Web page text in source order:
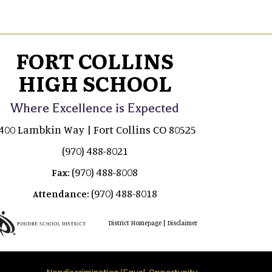
FORT COLLINS
HIGH SCHOOL
Where Excellence is Expected
Lambkin Way | Fort Collins CO 80525
(970) 488-8021
Fax: (970) 488-8008
Attendance: (970) 488-8018
District Homepage| Disclaimer